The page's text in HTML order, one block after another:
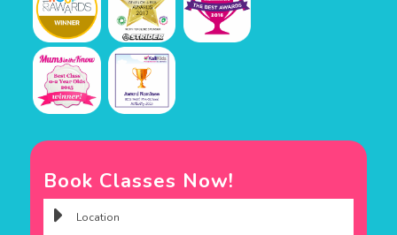
Book Classes Now!